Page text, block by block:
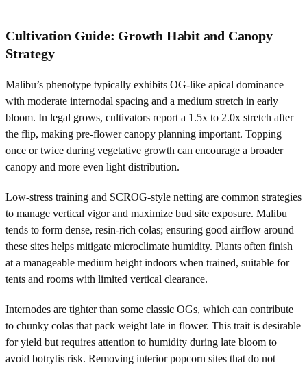
Cultivation Guide: Growth Habit and Canopy
Strategy
Malibu’s phenotype typically exhibits OG-like apical dominance
with moderate internodal spacing and a medium stretch in early
bloom. In legal grows, cultivators report a 1.5x to 2.0x stretch after
the flip, making pre-flower canopy planning important. Topping
once or twice during vegetative growth can encourage a broader
canopy and more even light distribution.
Low-stress training and SCROG-style netting are common strategies
to manage vertical vigor and maximize bud site exposure. Malibu
tends to form dense, resin-rich colas; ensuring good airflow around
these sites helps mitigate microclimate humidity. Plants often finish
at a manageable medium height indoors when trained, suitable for
tents and rooms with limited vertical clearance.
Internodes are tighter than some classic OGs, which can contribute
to chunky colas that pack weight late in flower. This trait is desirable
for yield but requires attention to humidity during late bloom to
avoid botrytis risk. Removing interior popcorn sites that do not